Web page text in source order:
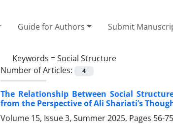
Guide for Authors Submit
Keywords =Social Structure
Number of Articles:
4
The Relationship Between Social
from the Perspective of Ali Shariati’s
Volume 15, Issue 3, Summer 2025, Pages 56-75